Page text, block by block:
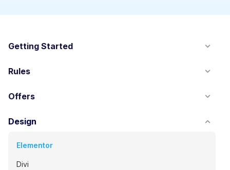
Getting Started
Rules
Offers
Design
Elementor
Divi